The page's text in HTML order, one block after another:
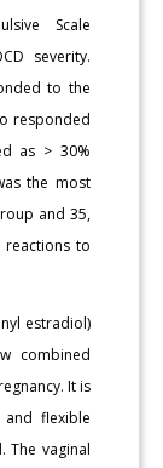
Scale
severity.
to the
responded
as > 30%
the most
and 35,
reactions to
estradiol)
combined
It is
flexible
The vaginal